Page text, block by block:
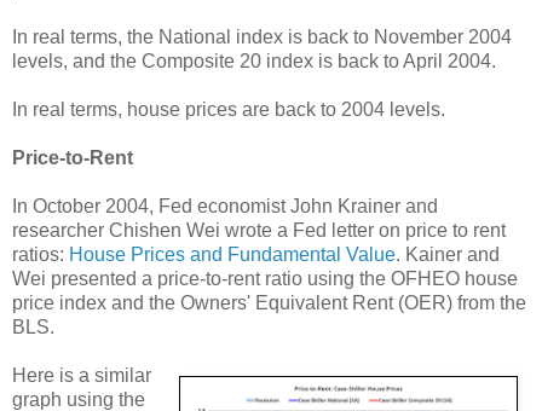
In real terms, the National index is back to November 2004
levels, and the Composite 20 index is back to April 2004.
In real terms, house prices are back to 2004 levels.
Price-to-Rent
In October 2004, Fed economist John Krainer and
researcher Chishen Wei wrote a Fed letter on price to rent
ratios: House Prices and Fundamental Value. Kainer and
Wei presented a price-to-rent ratio using the OFHEO house
price index and the Owners' Equivalent Rent (OER) from the
BLS.
Here is a similar
graph using the